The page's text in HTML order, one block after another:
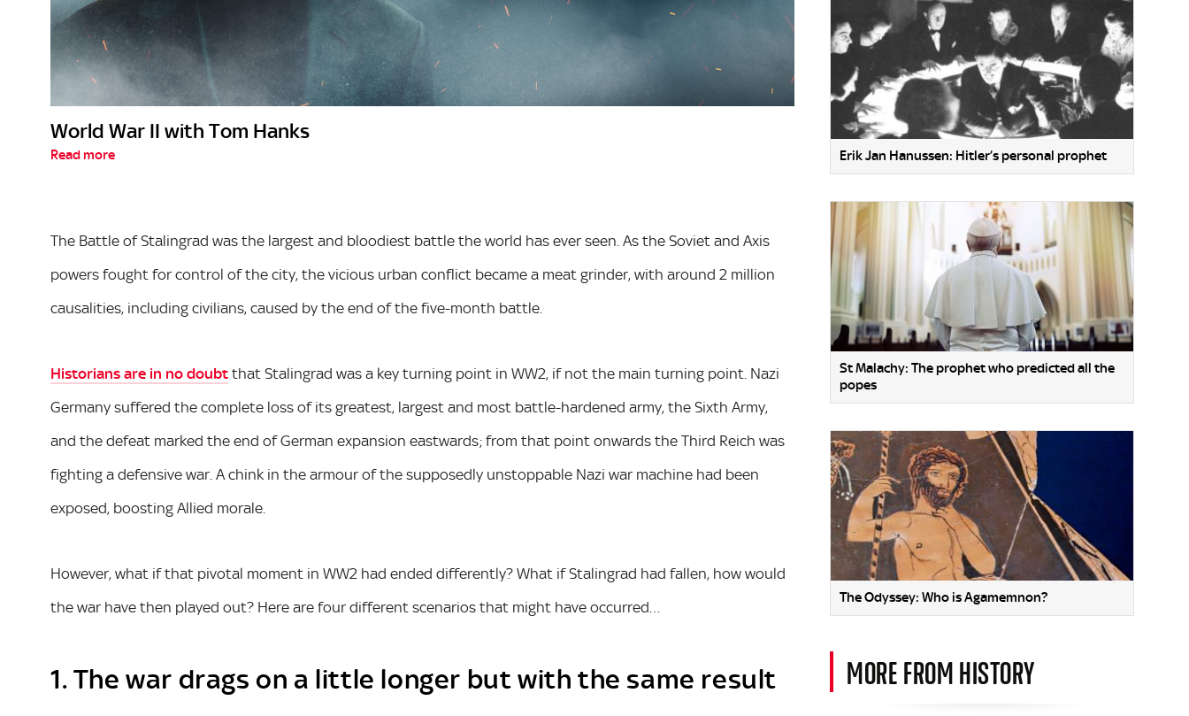
World War II with Tom Hanks
Read more
The Battle of Stalingrad was the largest and bloodiest battle the world has ever seen. As the Soviet and Axis
powers fought for control of the city, the vicious urban conflict became a meat grinder, with around 2 million
causalities, including civilians, caused by the end of the five-month battle.
Historians are in no doubt that Stalingrad was a key turning point in WW2, if not the main turning point. Nazi
Germany suffered the complete loss of its greatest, largest and most battle-hardened army, the Sixth Army,
and the defeat marked the end of German expansion eastwards; from that point onwards the Third Reich was
fighting a defensive war. A chink in the armour of the supposedly unstoppable Nazi war machine had been
exposed, boosting Allied morale.
However, what if that pivotal moment in WW2 had ended differently? What if Stalingrad had fallen, how would
the war have then played out? Here are four different scenarios that might have occurred…
1. The war drags on a little longer but with the same result
Erik Jan Hanussen: Hitler’s personal prophet
St Malachy: The prophet who predicted all the
popes
The Odyssey: Who is Agamemnon?
MORE FROM HISTORY